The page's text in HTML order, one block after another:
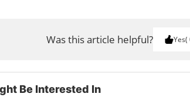
Was this article helpful? Yes
Be Interested In